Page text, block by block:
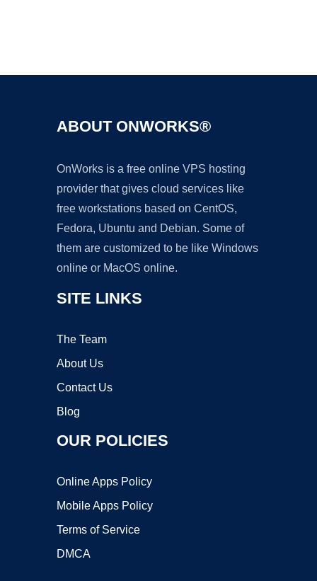
ABOUT ONWORKS®
OnWorks is a free online VPS hosting
provider that gives cloud services like
free workstations based on CentOS,
Fedora, Ubuntu and Debian. Some of
them are customized to be like Windows
online or MacOS online.
SITE LINKS
The Team
About Us
Contact Us
Blog
OUR POLICIES
Online Apps Policy
Mobile Apps Policy
Terms of Service
DMCA